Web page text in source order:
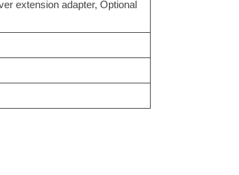
extension adapter, Optional